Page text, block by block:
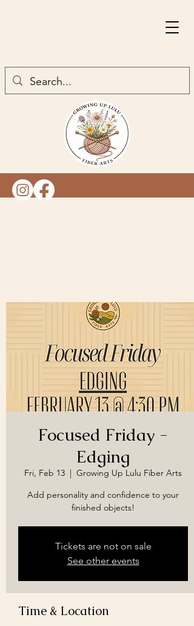
Focused Friday -
Edging
Fri, Feb 13
  |
Growing Up Lulu Fiber Arts
Add personality and confidence to your
finished objects!
Tickets are not on sale
See other events
Time & Location